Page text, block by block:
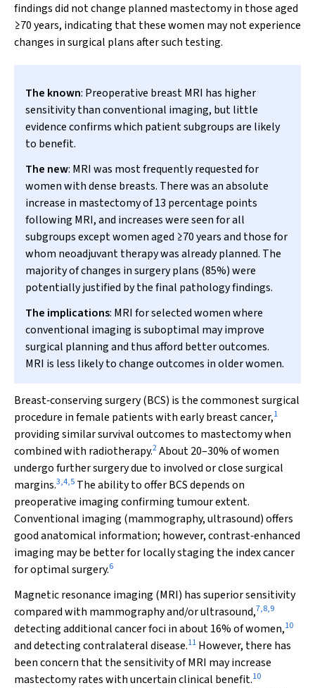
findings did not change planned mastectomy in those aged
≥70 years, indicating that these women may not experience
changes in surgical plans after such testing.
The known: Preoperative breast MRI has higher
sensitivity than conventional imaging, but little
evidence confirms which patient subgroups are likely
to benefit.
The new: MRI was most frequently requested for
women with dense breasts. There was an absolute
increase in mastectomy of 13 percentage points
following MRI, and increases were seen for all
subgroups except women aged ≥70 years and those for
whom neoadjuvant therapy was already planned. The
majority of changes in surgery plans (85%) were
potentially justified by the final pathology findings.
The implications: MRI for selected women where
conventional imaging is suboptimal may improve
surgical planning and thus afford better outcomes.
MRI is less likely to change outcomes in older women.
Breast‐conserving surgery (BCS) is the commonest surgical
procedure in female patients with early breast cancer,1
providing similar survival outcomes to mastectomy when
combined with radiotherapy.2About 20–30% of women
undergo further surgery due to involved or close surgical
margins.3,4,5 The ability to offer BCS depends on
preoperative imaging confirming tumour extent.
Conventional imaging (mammography, ultrasound) offers
good anatomical information; however, contrast‐enhanced
imaging may be better for locally staging the index cancer
for optimal surgery.6
Magnetic resonance imaging (MRI) has superior sensitivity
compared with mammography and/or ultrasound,7,8,9
detecting additional cancer foci in about 16% of women,10
and detecting contralateral disease.11 However, there has
been concern that the sensitivity of MRI may increase
mastectomy rates with uncertain clinical benefit.10